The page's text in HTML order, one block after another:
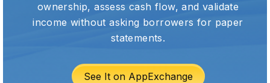
ownership, assess cash flow, and validate
income without asking borrowers for paper
statements.
See It on AppExchange